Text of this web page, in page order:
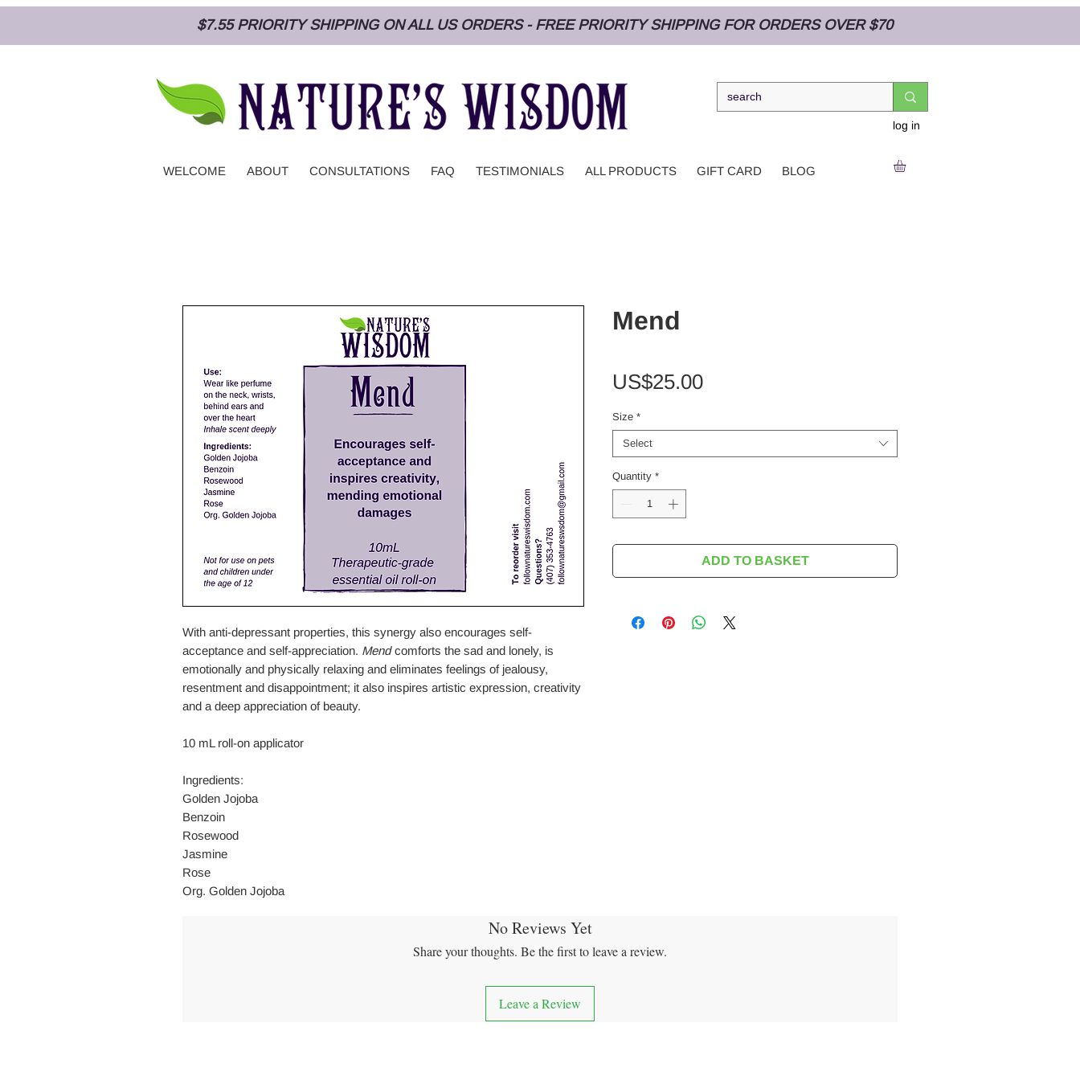
$7.55 PRIORITY SHIPPING ON ALL US ORDERS - FREE PRIORITY SHIPPING FOR ORDERS OVER $70
log in
WELCOME ABOUT CONSULTATIONS FAQ TESTIMONIALS ALL PRODUCTS GIFT CARD BLOG
With anti-depressant properties, this synergy also encourages self-
acceptance and self-appreciation. Mendcomforts the sad and lonely, is
emotionally and physically relaxing and eliminates feelings of jealousy,
resentment and disappointment; it also inspires artistic expression, creativity
and a deep appreciation of beauty.
10 mL roll-on applicator
Ingredients:
Golden Jojoba
Benzoin
Rosewood
Jasmine
Rose
Org. Golden Jojoba
Mend
US$25.00Price
Size *
Select
Quantity *
ADD TO BASKET
No Reviews Yet
Share your thoughts. Be the first to leave a review.
Leave a Review